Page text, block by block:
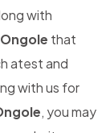
with
that
atest and
with us for
, you may